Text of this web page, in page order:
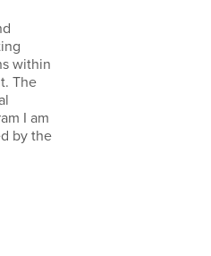
within
The
I am
by the